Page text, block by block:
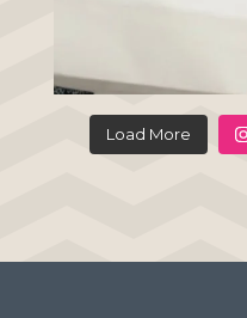
Load More